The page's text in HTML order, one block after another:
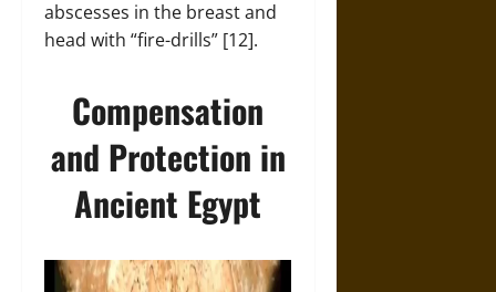
abscesses in the breast and
head with “fire-drills” [12].
Compensation
and Protection in
Ancient Egypt